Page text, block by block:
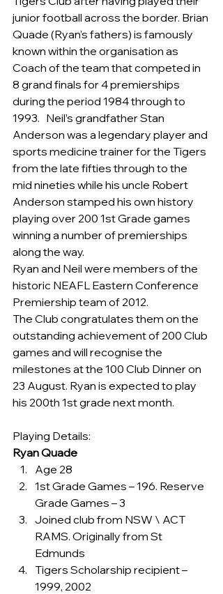
junior football across the border. Brian
Quade (Ryan’s fathers) is famously
known within the organisation as
Coach of the team that competed in
8 grand finals for 4 premierships
during the period 1984 through to
1993.   Neil’s grandfather Stan
Anderson was a legendary player and
sports medicine trainer for the Tigers
from the late fifties through to the
mid nineties while his uncle Robert
Anderson stamped his own history
playing over 200 1st Grade games
winning a number of premierships
along the way.
Ryan and Neil were members of the
historic NEAFL Eastern Conference
Premiership team of 2012.
The Club congratulates them on the
outstanding achievement of 200 Club
games and will recognise the
milestones at the 100 Club Dinner on
23 August. Ryan is expected to play
his 200th 1st grade next month.
Playing Details:
Ryan Quade
Age 28
1st Grade Games – 196. Reserve
Grade Games – 3
Joined club from NSW \ ACT
RAMS. Originally from St
Edmunds
Tigers Scholarship recipient –
1999, 2002